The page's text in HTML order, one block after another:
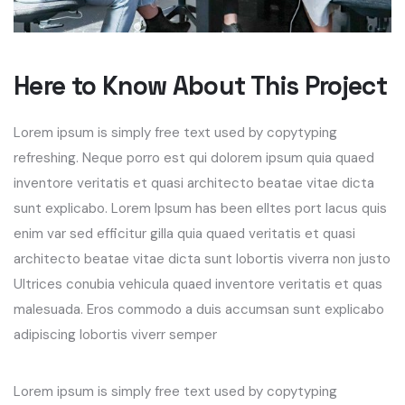
Here to Know About This Project
Lorem ipsum is simply free text used by copytyping
refreshing. Neque porro est qui dolorem ipsum quia quaed
inventore veritatis et quasi architecto beatae vitae dicta
sunt explicabo. Lorem Ipsum has been elltes port lacus quis
enim var sed efficitur gilla quia quaed veritatis et quasi
architecto beatae vitae dicta sunt lobortis viverra non justo
Ultrices conubia vehicula quaed inventore veritatis et quas
malesuada. Eros commodo a duis accumsan sunt explicabo
adipiscing lobortis viverr semper
Lorem ipsum is simply free text used by copytyping